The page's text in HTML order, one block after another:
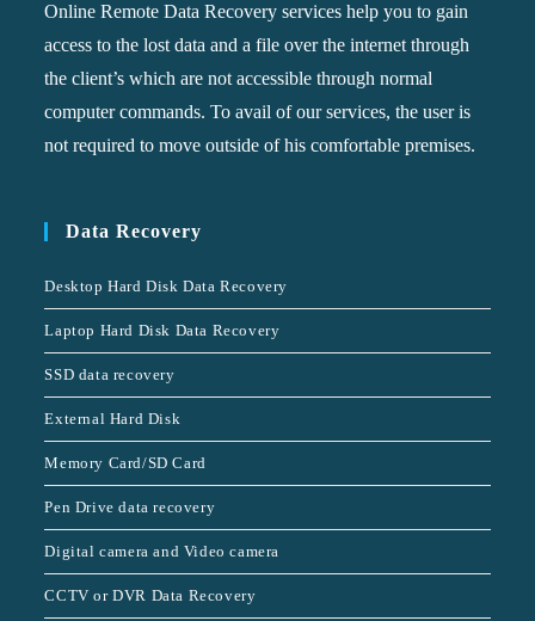
Online Remote Data Recovery services help you to gain
access to the lost data and a file over the internet through
the client’s which are not accessible through normal
computer commands. To avail of our services, the user is
not required to move outside of his comfortable premises.
Data Recovery
Desktop Hard Disk Data Recovery
Laptop Hard Disk Data Recovery
SSD data recovery
External Hard Disk
Memory Card/SD Card
Pen Drive data recovery
Digital camera and Video camera
CCTV or DVR Data Recovery